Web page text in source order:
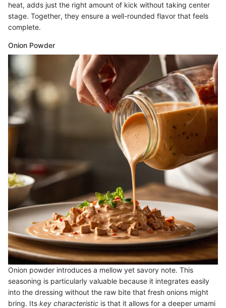
heat, adds just the right amount of kick without taking center
stage. Together, they ensure a well-rounded flavor that feels
complete.
Onion Powder
Onion powder introduces a mellow yet savory note. This
seasoning is particularly valuable because it integrates easily
into the dressing without the raw bite that fresh onions might
bring. Its key characteristic is that it allows for a deeper umami